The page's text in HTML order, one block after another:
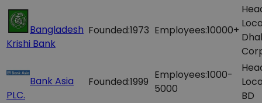
Bangladesh
Krishi Bank
Founded:1973 Employees:10000+
Bank Asia
PLC.
Founded:1999
Employees:1000-
5000
BD